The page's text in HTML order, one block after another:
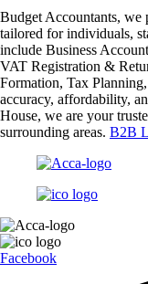
Budget Accountants, we
tailored for individuals,
include Business
VAT Registration &
Formation, Tax
accuracy, affordability,
House, we are your
surrounding areas. B2B
Facebook